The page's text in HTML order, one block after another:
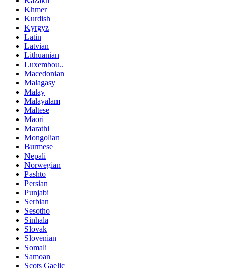
Khmer
Kurdish
Kyrgyz
Latin
Latvian
Lithuanian
Luxembou..
Macedonian
Malagasy
Malay
Malayalam
Maltese
Maori
Marathi
Mongolian
Burmese
Nepali
Norwegian
Pashto
Persian
Punjabi
Serbian
Sesotho
Sinhala
Slovak
Slovenian
Somali
Samoan
Scots Gaelic